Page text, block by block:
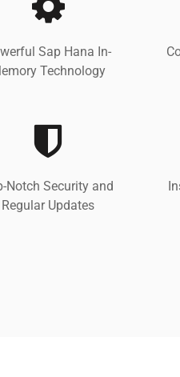
Sap Hana In-
Technology
Notch Security and
Regular Updates